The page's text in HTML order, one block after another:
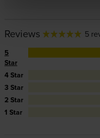
Reviews 5
5
Star
4 Star
3 Star
2 Star
1 Star